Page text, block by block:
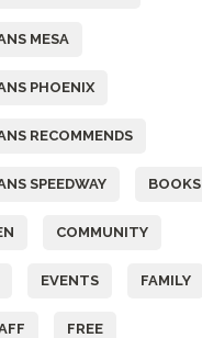
MESA
PHOENIX
RECOMMENDS
SPEEDWAY BOOKS
COMMUNITY
EVENTS FAMILY
FREE